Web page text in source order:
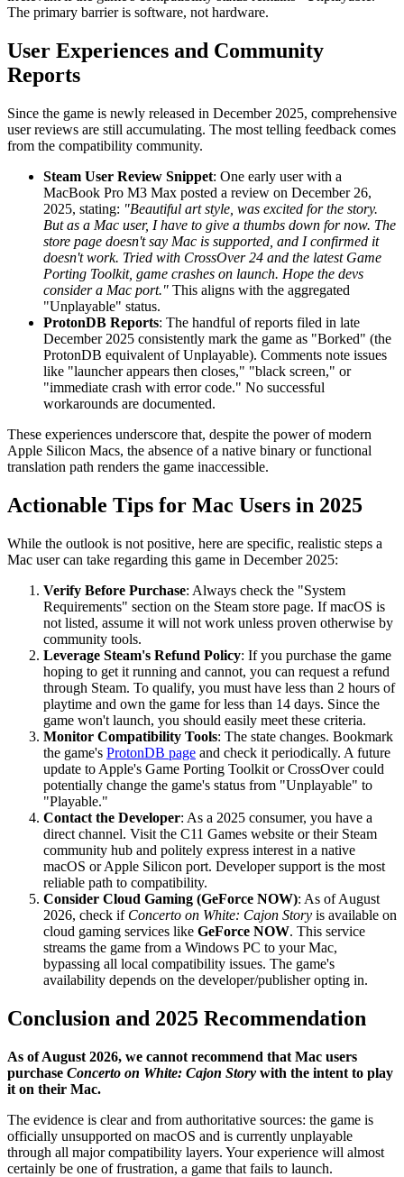
The primary barrier is software, not hardware.
User Experiences and Community
Reports
Since the game is newly released in December 2025, comprehensive
user reviews are still accumulating. The most telling feedback comes
from the compatibility community.
Steam User Review Snippet: One early user with a
MacBook Pro M3 Max posted a review on December 26,
2025, stating: "Beautiful art style, was excited for the story.
But as a Mac user, I have to give a thumbs down for now. The
store page doesn't say Mac is supported, and I confirmed it
doesn't work. Tried with CrossOver 24 and the latest Game
Porting Toolkit, game crashes on launch. Hope the devs
consider a Mac port." This aligns with the aggregated
"Unplayable" status.
ProtonDB Reports: The handful of reports filed in late
December 2025 consistently mark the game as "Borked" (the
ProtonDB equivalent of Unplayable). Comments note issues
like "launcher appears then closes," "black screen," or
"immediate crash with error code." No successful
workarounds are documented.
These experiences underscore that, despite the power of modern
Apple Silicon Macs, the absence of a native binary or functional
translation path renders the game inaccessible.
Actionable Tips for Mac Users in 2025
While the outlook is not positive, here are specific, realistic steps a
Mac user can take regarding this game in December 2025:
Verify Before Purchase: Always check the "System
Requirements" section on the Steam store page. If macOS is
not listed, assume it will not work unless proven otherwise by
community tools.
Leverage Steam's Refund Policy: If you purchase the game
hoping to get it running and cannot, you can request a refund
through Steam. To qualify, you must have less than 2 hours of
playtime and own the game for less than 14 days. Since the
game won't launch, you should easily meet these criteria.
Monitor Compatibility Tools: The state changes. Bookmark
the game's ProtonDB page and check it periodically. A future
update to Apple's Game Porting Toolkit or CrossOver could
potentially change the game's status from "Unplayable" to
"Playable."
Contact the Developer: As a 2025 consumer, you have a
direct channel. Visit the C11 Games website or their Steam
community hub and politely express interest in a native
macOS or Apple Silicon port. Developer support is the most
reliable path to compatibility.
Consider Cloud Gaming (GeForce NOW): As of August
2026, check if Concerto on White: Cajon Story is available on
cloud gaming services like GeForce NOW. This service
streams the game from a Windows PC to your Mac,
bypassing all local compatibility issues. The game's
availability depends on the developer/publisher opting in.
Conclusion and 2025 Recommendation
As of August 2026, we cannot recommend that Mac users
purchase Concerto on White: Cajon Story with the intent to play
it on their Mac.
The evidence is clear and from authoritative sources: the game is
officially unsupported on macOS and is currently unplayable
through all major compatibility layers. Your experience will almost
certainly be one of frustration, a game that fails to launch.